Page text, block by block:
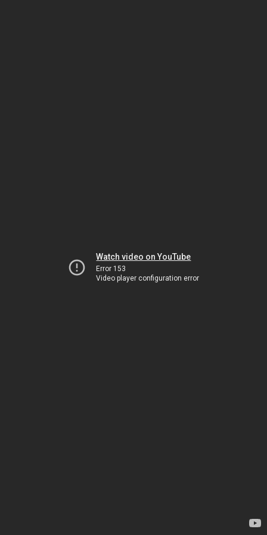
Watch video on YouTube
Error 153
Video player configuration error